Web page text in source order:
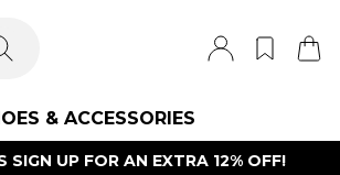
& ACCESSORIES
SIGN UP FOR AN EXTRA 12% OFF!